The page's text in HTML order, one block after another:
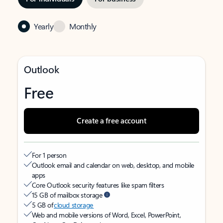
Yearly Monthly
Outlook
Free
Create a free account
For 1 person
Outlook email and calendar on web, desktop, and mobile
apps
Core Outlook security features like spam filters
15 GB of mailbox storage
5 GB ofcloud storage
Web and mobile versions of Word, Excel, PowerPoint,